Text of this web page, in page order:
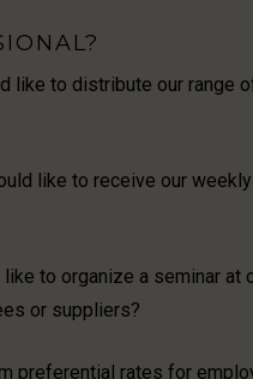
like to distribute our range
like to receive our
to organize a seminar at
or suppliers?
preferential rates for